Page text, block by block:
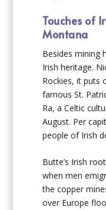
Touches of
Montana
Besides mining
Irish heritage.
Rockies, it puts
famous St.
Ra, a Celtic
August. Per
people of Irish
Butte’s Irish
when men
the copper
over Europe